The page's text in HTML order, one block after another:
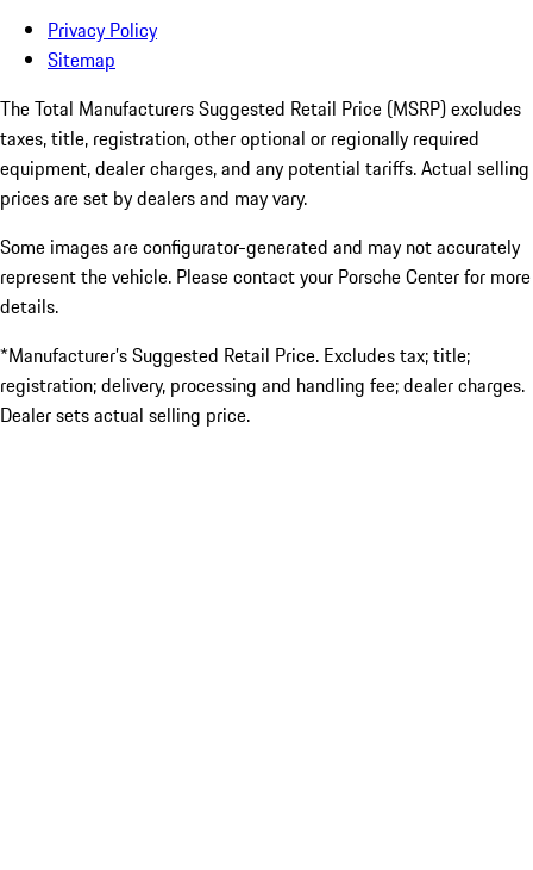
Privacy Policy
Sitemap
The Total Manufacturers Suggested Retail Price (MSRP) excludes
taxes, title, registration, other optional or regionally required
equipment, dealer charges, and any potential tariffs. Actual selling
prices are set by dealers and may vary.
Some images are configurator-generated and may not accurately
represent the vehicle. Please contact your Porsche Center for more
details.
*Manufacturer’s Suggested Retail Price. Excludes tax; title;
registration; delivery, processing and handling fee; dealer charges.
Dealer sets actual selling price.